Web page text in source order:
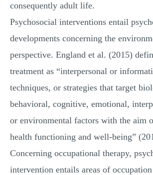
consequently adult life.
Psychosocial interventions entail
developments concerning the
perspective. England et al. (2015)
treatment as “interpersonal or
techniques, or strategies that target
behavioral, cognitive, emotional,
or environmental factors with the aim
health functioning and well-being”
Concerning occupational therapy,
intervention entails areas of